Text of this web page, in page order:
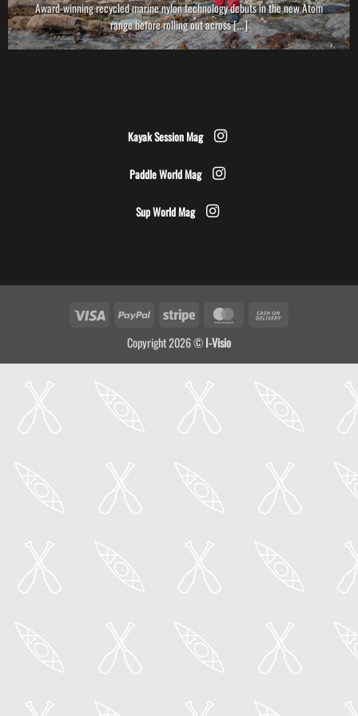
Award-winning recycled marine nylon technology debuts in the new Atom
range before rolling out across [...]
Kayak Session Mag
Paddle World Mag
Sup World Mag
Visa PayPal Stripe MasterCard
Copyright 2026 ©I-Visio